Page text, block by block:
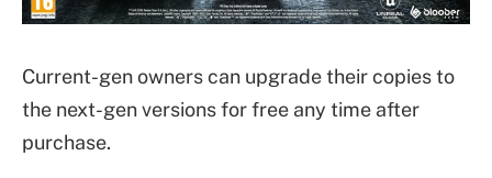
Current-gen owners can upgrade their copies to
the next-gen versions for free any time after
purchase.